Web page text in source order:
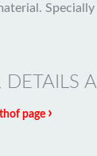
Specially
DETAILS
page ›